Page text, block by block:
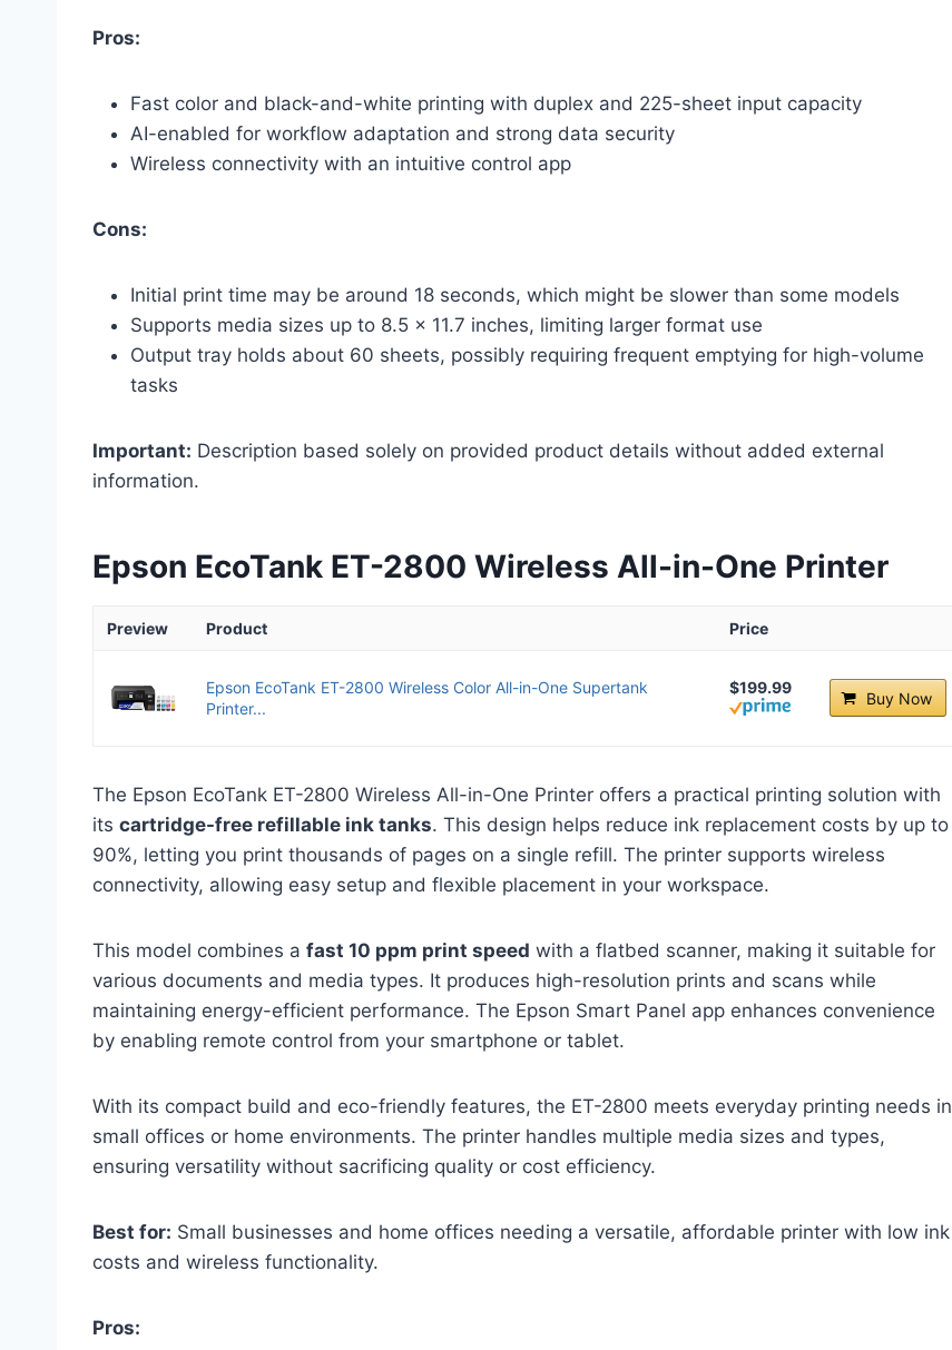
Pros:
Fast color and black-and-white printing with duplex and 225-sheet input capacity
AI-enabled for workflow adaptation and strong data security
Wireless connectivity with an intuitive control app
Cons:
Initial print time may be around 18 seconds, which might be slower than some models
Supports media sizes up to 8.5 x 11.7 inches, limiting larger format use
Output tray holds about 60 sheets, possibly requiring frequent emptying for high-volume
tasks
Important: Description based solely on provided product details without added external
information.
Epson EcoTank ET-2800 Wireless All-in-One Printer
Preview Product Price
Epson EcoTank ET-2800 Wireless Color All-in-One Supertank
Printer...
$199.99
Buy Now
The Epson EcoTank ET-2800 Wireless All-in-One Printer offers a practical printing solution with
its cartridge-free refillable ink tanks. This design helps reduce ink replacement costs by up to
90%, letting you print thousands of pages on a single refill. The printer supports wireless
connectivity, allowing easy setup and flexible placement in your workspace.
This model combines a fast 10 ppm print speed with a flatbed scanner, making it suitable for
various documents and media types. It produces high-resolution prints and scans while
maintaining energy-efficient performance. The Epson Smart Panel app enhances convenience
by enabling remote control from your smartphone or tablet.
With its compact build and eco-friendly features, the ET-2800 meets everyday printing needs in
small offices or home environments. The printer handles multiple media sizes and types,
ensuring versatility without sacrificing quality or cost efficiency.
Best for: Small businesses and home offices needing a versatile, affordable printer with low ink
costs and wireless functionality.
Pros: